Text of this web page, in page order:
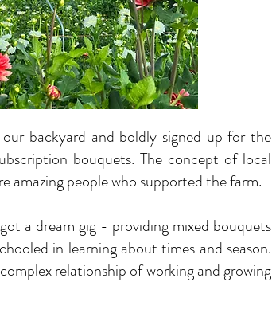
backyard and boldly signed up for the
bouquets. The concept of local
amazing people who supported the farm.
a dream gig - providing mixed bouquets
in learning about times and season.
relationship of working and growing